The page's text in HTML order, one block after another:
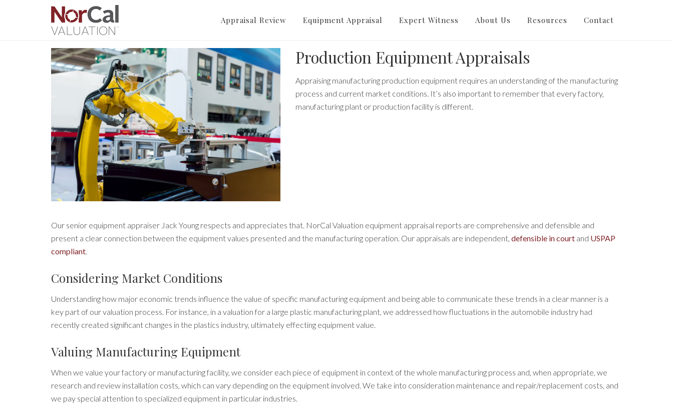
Appraisal Review Equipment Appraisal Expert Witness About Us Resources Contact
Production Equipment Appraisals
Appraising manufacturing production equipment requires an understanding of the manufacturing
process and current market conditions. It’s also important to remember that every factory,
manufacturing plant or production facility is different.
Our senior equipment appraiser Jack Young respects and appreciates that. NorCal Valuation equipment appraisal reports are comprehensive and defensible and
present a clear connection between the equipment values presented and the manufacturing operation. Our appraisals are independent, defensible in court and USPAP
compliant
Considering Market Conditions
Understanding how major economic trends influence the value of specific manufacturing equipment and being able to communicate these trends in a clear manner is a
key part of our valuation process. For instance, in a valuation for a large plastic manufacturing plant, we addressed how fluctuations in the automobile industry had
recently created significant changes in the plastics industry, ultimately effecting equipment value.
Valuing Manufacturing Equipment
When we value your factory or manufacturing facility, we consider each piece of equipment in context of the whole manufacturing process and, when appropriate, we
research and review installation costs, which can vary depending on the equipment involved. We take into consideration maintenance and repair/replacement costs, and
we pay special attention to specialized equipment in particular industries.